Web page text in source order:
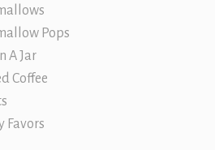
Pops
A Jar
Coffee
Favors